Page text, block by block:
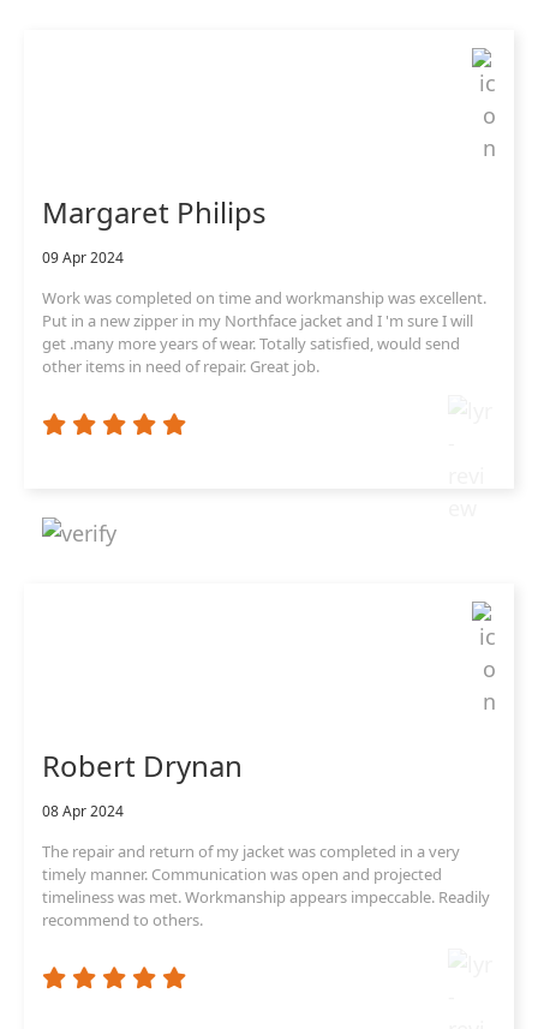
Margaret Philips
09 Apr 2024
Work was completed on time and workmanship was excellent.
Put in a new zipper in my Northface jacket and I 'm sure I will
get .many more years of wear. Totally satisfied, would send
other items in need of repair. Great job.
Robert Drynan
08 Apr 2024
The repair and return of my jacket was completed in a very
timely manner. Communication was open and projected
timeliness was met. Workmanship appears impeccable. Readily
recommend to others.